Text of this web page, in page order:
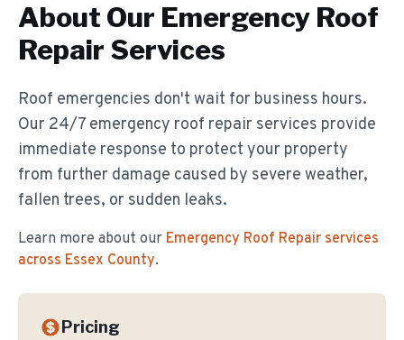
About Our Emergency Roof
Repair Services
Roof emergencies don't wait for business hours.
Our 24/7 emergency roof repair services provide
immediate response to protect your property
from further damage caused by severe weather,
fallen trees, or sudden leaks.
Learn more about our Emergency Roof Repair services
across Essex County.
Pricing